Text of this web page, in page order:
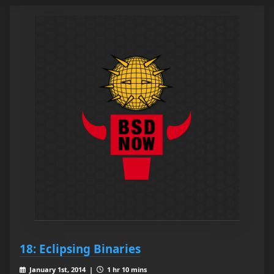
18: Eclipsing Binaries
January 1st, 2014 | 1 hr 10 mins